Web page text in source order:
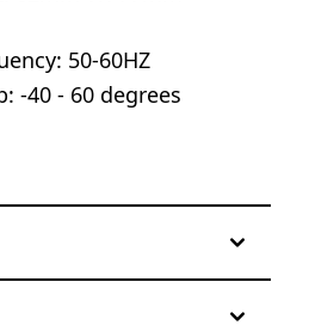
50-60HZ
-40 - 60 degrees